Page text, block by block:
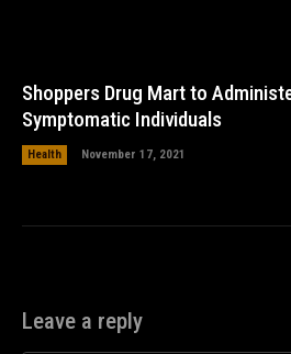
Shoppers Drug Mart to
Symptomatic Individuals
Health November 17, 2021
Leave a reply